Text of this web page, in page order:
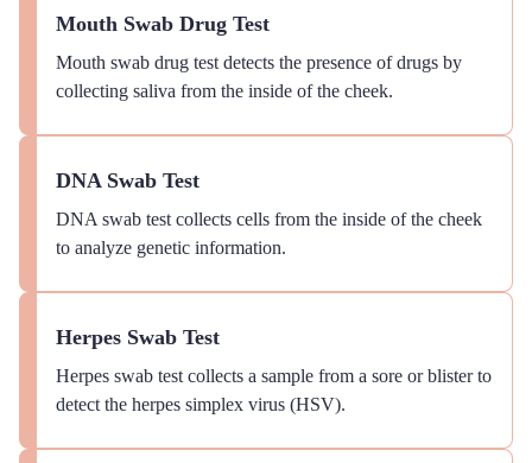
Mouth Swab Drug Test
Mouth swab drug test detects the presence of drugs by
collecting saliva from the inside of the cheek.
DNA Swab Test
DNA swab test collects cells from the inside of the cheek
to analyze genetic information.
Herpes Swab Test
Herpes swab test collects a sample from a sore or blister to
detect the herpes simplex virus (HSV).